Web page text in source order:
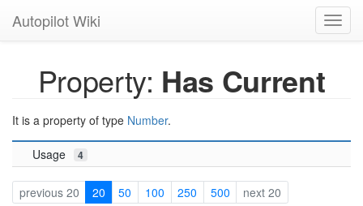
Autopilot Wiki
Property: Has Current
It is a property of type Number.
Usage 4
previous 20 20 50 100 250 500 next 20